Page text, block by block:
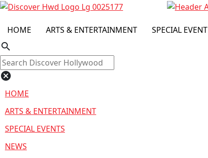
HOME ARTS & ENTERTAINMENT SPECIAL EVENT
search
cancel
HOME
ARTS & ENTERTAINMENT
SPECIAL EVENTS
NEWS